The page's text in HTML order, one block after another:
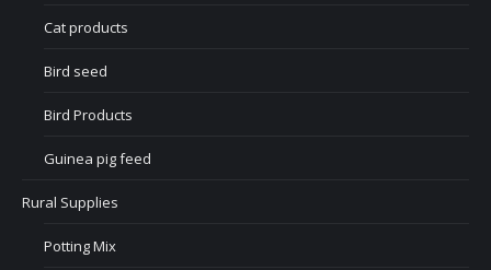
Cat products
Bird seed
Bird Products
Guinea pig feed
Rural Supplies
Potting Mix